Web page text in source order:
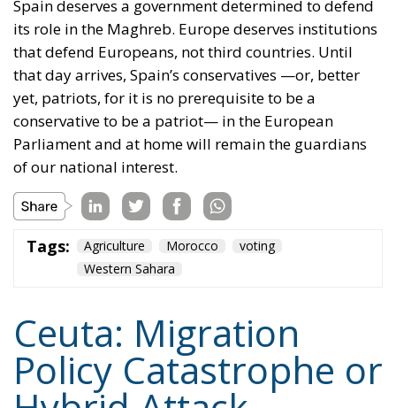
yet, patriots, for it is no prerequisite to be a
conservative to be a patriot— in the European
Parliament and at home will remain the guardians
of our national interest.
Tags: Agriculture Morocco
Ceuta: Migration
Policy Catastrophe or
Hybrid Attack
World - August 6, 2026 by Juan Soto